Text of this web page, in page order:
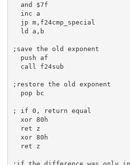
and
$7f
inc
a
jp m,f24cmp_special
ld
a , b
;save the old exponent
push
af
call
f24sub
;restore the old exponent
pop
bc
; if 0, return equal
xor 80h
ret z
xor 80h
ret z
;if the difference was only